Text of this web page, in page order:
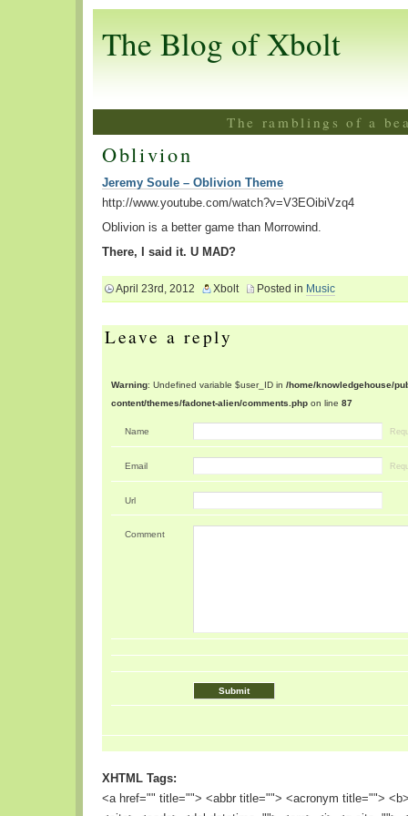
The Blog of Xbolt
The ramblings of a
Oblivion
Jeremy Soule – Oblivion Theme
http://www.youtube.com/watch?v=V3EOibiVzq4
Oblivion is a better game than Morrowind.
There, I said it. U MAD?
April 23rd, 2012 Xbolt Posted in Music
Leave a reply
Warning : Undefined variable $user_ID in /home/knowledgehouse/
content/themes/fadonet-alien/comments.php on line 87
Name
Email
Url
Comment
XHTML Tags:
<a href="" title=""> <abbr title=""> <acronym title="">